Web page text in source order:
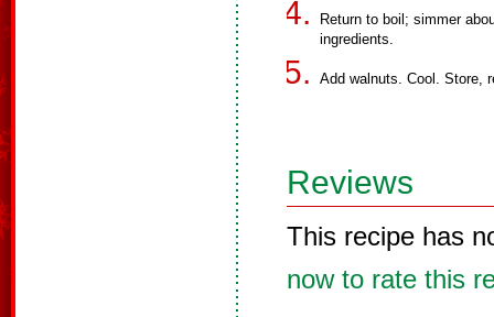
Return to boil; simmer
ingredients.
Add walnuts. Cool. Store,
Reviews
This recipe has
now to rate this